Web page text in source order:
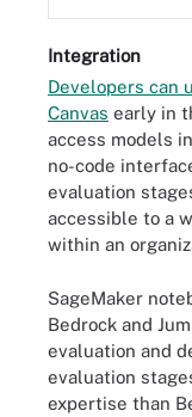
Integration
Developers can
Canvas early in
access models
no-code
evaluation
accessible to a
within an
SageMaker
Bedrock and
evaluation and
evaluation
expertise than